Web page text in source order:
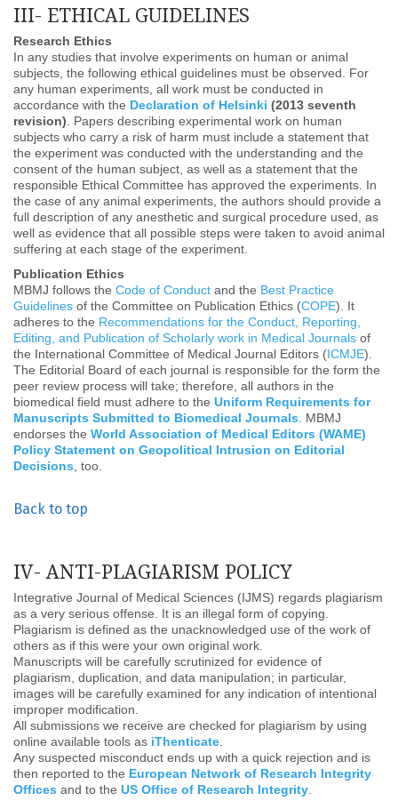
III- ETHICAL GUIDELINES
Research Ethics
In any studies that involve experiments on human or animal
subjects, the following ethical guidelines must be observed. For
any human experiments, all work must be conducted in
accordance with the Declaration of Helsinki (2013 seventh
revision) . Papers describing experimental work on human
subjects who carry a risk of harm must include a statement that
the experiment was conducted with the understanding and the
consent of the human subject, as well as a statement that the
responsible Ethical Committee has approved the experiments. In
the case of any animal experiments, the authors should provide a
full description of any anesthetic and surgical procedure used, as
well as evidence that all possible steps were taken to avoid animal
suffering at each stage of the experiment.
Publication Ethics
MBMJ follows the Code of Conduct and the Best Practice
Guidelines of the Committee on Publication Ethics (COPE). It
adheres to the Recommendations for the Conduct, Reporting,
Editing, and Publication of Scholarly work in Medical Journals of
the International Committee of Medical Journal Editors (ICMJE).
The Editorial Board of each journal is responsible for the form the
peer review process will take; therefore, all authors in the
biomedical field must adhere to the Uniform Requirements for
Manuscripts Submitted to Biomedical Journals . MBMJ
endorses the World Association of Medical Editors (WAME)
Policy Statement on Geopolitical Intrusion on Editorial
Decisions , too.
Back to top
IV- ANTI-PLAGIARISM POLICY
Integrative Journal of Medical Sciences (IJMS) regards plagiarism
as a very serious offense. It is an illegal form of copying.
Plagiarism is defined as the unacknowledged use of the work of
others as if this were your own original work.
Manuscripts will be carefully scrutinized for evidence of
plagiarism, duplication, and data manipulation; in particular,
images will be carefully examined for any indication of intentional
improper modification.
All submissions we receive are checked for plagiarism by using
online available tools as iThenticate
Any suspected misconduct ends up with a quick rejection and is
then reported to the European Network of Research Integrity
Offices and to the US Office of Research Integrity